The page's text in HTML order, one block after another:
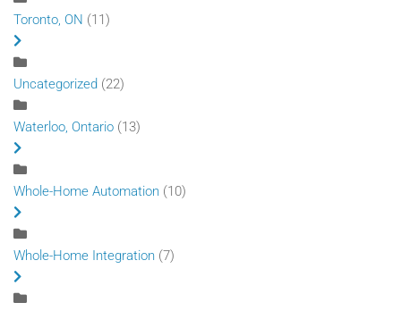
Toronto, ON (11)
Uncategorized (22)
Waterloo, Ontario (13)
Whole-Home Automation (10)
Whole-Home Integration (7)